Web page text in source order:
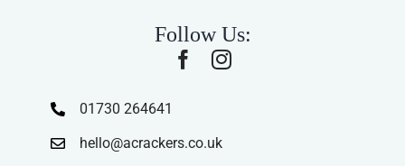
Follow Us:
01730 264641
hello@acrackers.co.uk